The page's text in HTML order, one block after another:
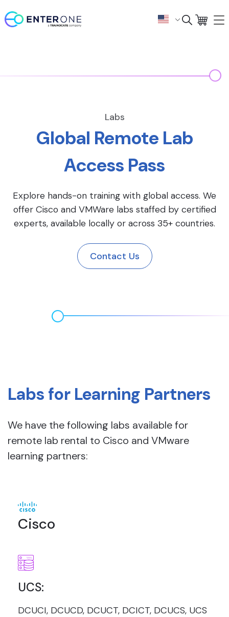
Labs
Global Remote Lab
Access Pass
Explore hands-on training with global access. We
offer Cisco and VMWare labs staffed by certified
experts, available locally or across 35+ countries.
Contact Us
Labs for Learning Partners
We have the following labs available for
remote lab rental to Cisco and VMware
learning partners:
Cisco
UCS:
DCUCI, DCUCD, DCUCT, DCICT, DCUCS, UCS